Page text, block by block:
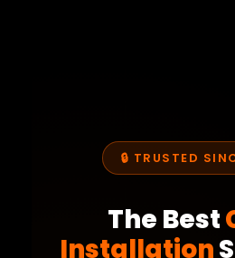
🔒 TRUSTED
The Best
Installation